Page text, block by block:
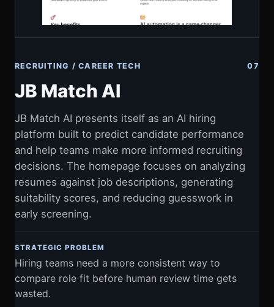
RECRUITING / CAREER TECH 07
JB Match AI
JB Match AI presents itself as an AI hiring
platform built to predict candidate performance
and help teams make more informed recruiting
decisions. The homepage focuses on analyzing
resumes against job descriptions, generating
suitability scores, and reducing guesswork in
early screening.
STRATEGIC PROBLEM
Hiring teams need a more consistent way to
compare role fit before human review time gets
wasted.